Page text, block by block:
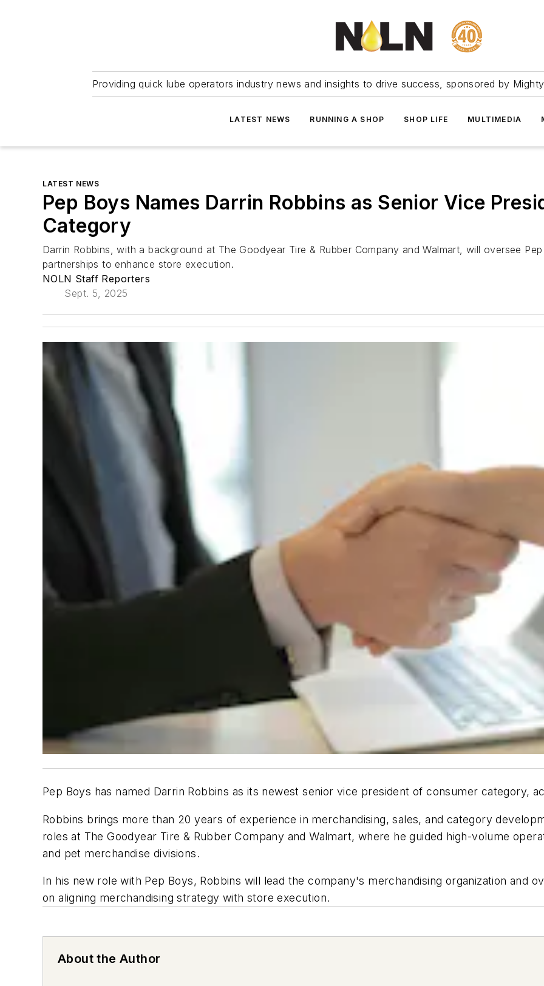
Providing quick lube operators industry news and insights to drive success, sponsored by
LATEST NEWS RUNNING A SHOP SHOP LIFE MULTIMEDIA
LATEST NEWS
Pep Boys Names Darrin Robbins as Senior Vice
Category
Darrin Robbins, with a background at The Goodyear Tire & Rubber Company and Walmart, will oversee
partnerships to enhance store execution.
NOLN Staff Reporters
Sept. 5, 2025
Pep Boys has named Darrin Robbins as its newest senior vice president of consumer category,
Robbins brings more than 20 years of experience in merchandising, sales, and category
roles at The Goodyear Tire & Rubber Company and Walmart, where he guided high-volume
and pet merchandise divisions.
In his new role with Pep Boys, Robbins will lead the company's merchandising organization and
on aligning merchandising strategy with store execution.
About the Author